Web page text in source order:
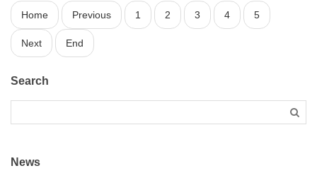
Home Previous 1 2 3 4 5
Next End
Search
News